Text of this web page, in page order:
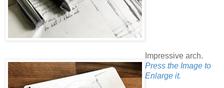
Impressive arch.
Press the Image to
Enlarge it.